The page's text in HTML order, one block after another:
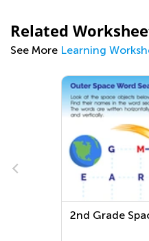
Related
See More Learning
2nd Grade